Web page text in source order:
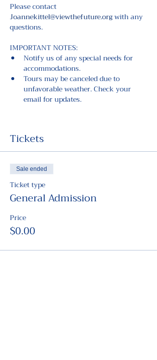
Please contact
Joannekittel@viewthefuture.org with any
questions.
IMPORTANT NOTES:
Notify us of any special needs for
accommodations.
Tours may be canceled due to
unfavorable weather. Check your
email for updates.
Tickets
Sale ended
Ticket type
General Admission
Price
$0.00